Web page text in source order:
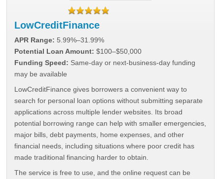
LowCreditFinance
APR Range: 5.99%–31.99%
Potential Loan Amount: $100–$50,000
Funding Speed: Same-day or next-business-day funding
may be available
LowCreditFinance gives borrowers a convenient way to
search for personal loan options without submitting separate
applications across multiple lender websites. Its broad
potential borrowing range can help with smaller emergencies,
major bills, debt payments, home expenses, and other
financial needs, including situations where poor credit has
made traditional financing harder to obtain.
The service is free to use, and the online request can be